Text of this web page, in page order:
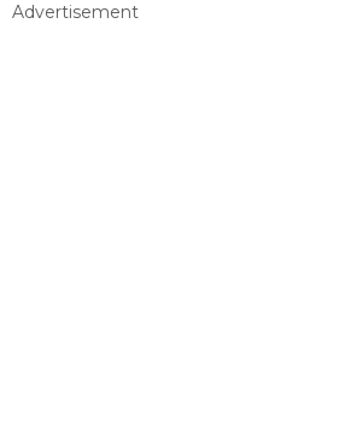
Advertisement